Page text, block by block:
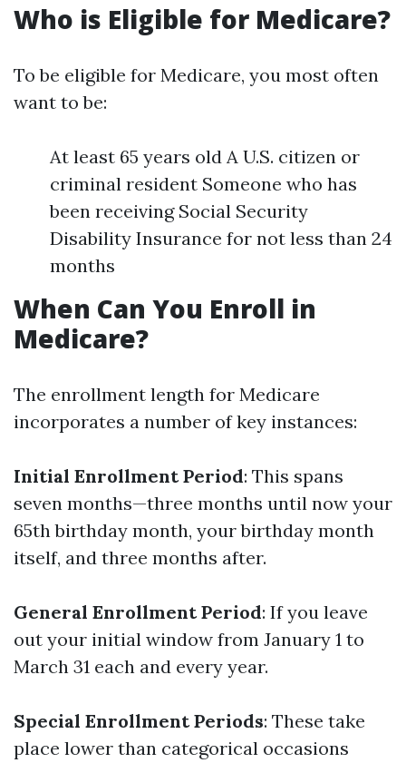
Who is Eligible for Medicare?
To be eligible for Medicare, you most often
want to be:
At least 65 years old A U.S. citizen or
criminal resident Someone who has
been receiving Social Security
Disability Insurance for not less than 24
months
When Can You Enroll in
Medicare?
The enrollment length for Medicare
incorporates a number of key instances:
Initial Enrollment Period: This spans
seven months—three months until now your
65th birthday month, your birthday month
itself, and three months after.
General Enrollment Period: If you leave
out your initial window from January 1 to
March 31 each and every year.
Special Enrollment Periods: These take
place lower than categorical occasions